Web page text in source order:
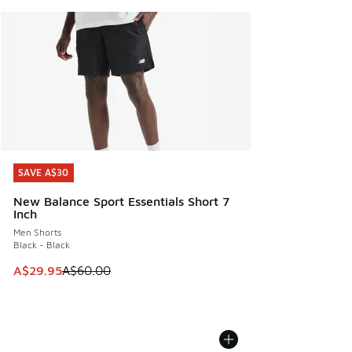
SAVE A$30
New Balance Sport Essentials Short 7
Inch
Men Shorts
Black - Black
This item is on sale. Price dropped from A$60.00 to
A$29.95A$60.00
SAVE A$30